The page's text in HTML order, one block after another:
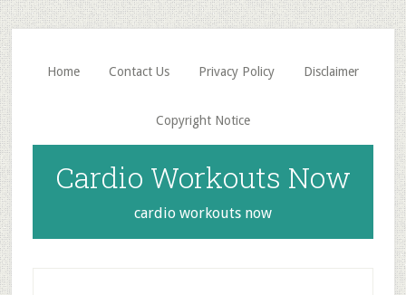
Skip
to
main
content
Skip
to
primary
sidebar
Home Contact Us Privacy Policy Disclaimer
Copyright Notice
Cardio Workouts Now
cardio workouts now